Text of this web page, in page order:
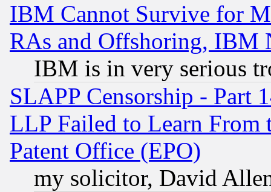
IBM Cannot Survive for
RAs and Offshoring, IBM
IBM is in very serious
SLAPP Censorship - Part
LLP Failed to Learn From
Patent Office (EPO)
my solicitor, David